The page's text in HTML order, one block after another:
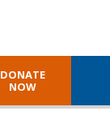
DONATE
NOW